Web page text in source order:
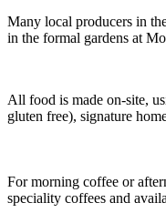
Many local producers in
in the formal gardens at
All food is made on-site,
gluten free), signature
For morning coffee or
speciality coffees and